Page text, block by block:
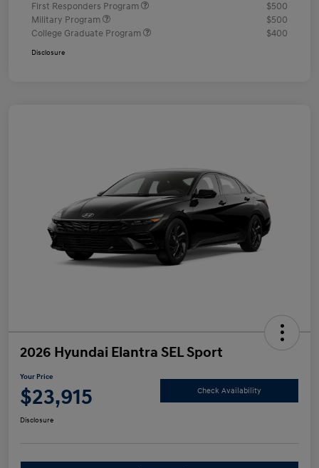
First Responders Program
$500
Military Program
$500
College Graduate Program
$400
Disclosure
2026 Hyundai Elantra SEL Sport
Your Price
$23,915 Check Availability
Disclosure